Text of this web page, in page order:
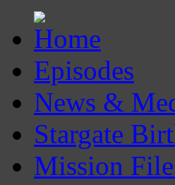
Episodes
News &
Stargate
Mission